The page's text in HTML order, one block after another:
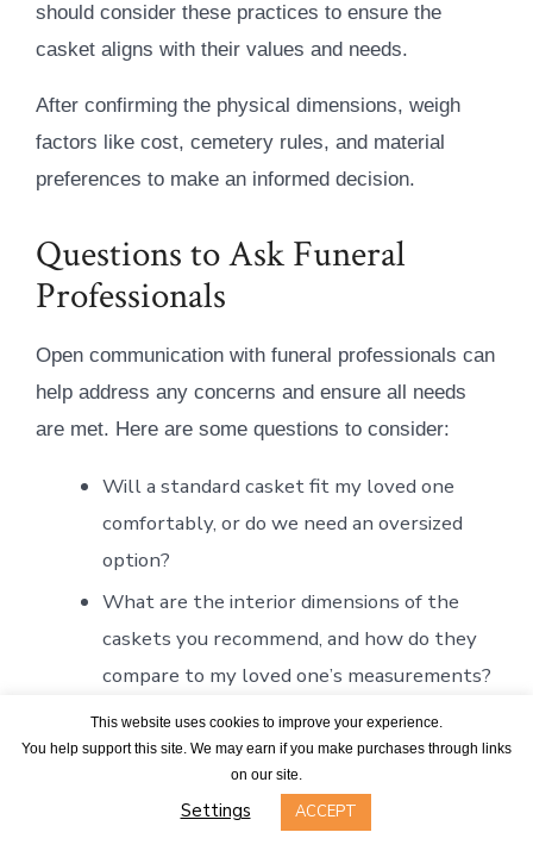
should consider these practices to ensure the
casket aligns with their values and needs.
After confirming the physical dimensions, weigh
factors like cost, cemetery rules, and material
preferences to make an informed decision.
Questions to Ask Funeral
Professionals
Open communication with funeral professionals can
help address any concerns and ensure all needs
are met. Here are some questions to consider:
Will a standard casket fit my loved one
comfortably, or do we need an oversized
option?
What are the interior dimensions of the
caskets you recommend, and how do they
compare to my loved one’s measurements?
If we choose an oversized casket, will it fit
in a standard burial vault, or will we need a
What additional costs should we expect for
This website uses cookies to improve your experience.
You help support this site. We may earn if you make purchases through links
on our site.
Settings ACCEPT